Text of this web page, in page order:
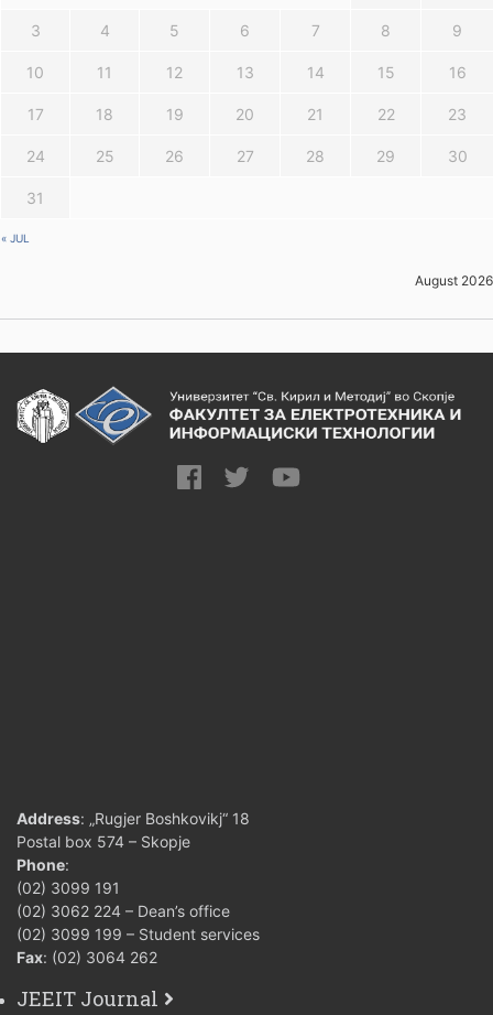
August 2026
« JUL
3 4 5 6 7 8 9
10 11 12 13 14 15 16
17 18 19 20 21 22 23
24 25 26 27 28 29 30
31
Address: „Rugjer Boshkovikj“ 18
Postal box 574 – Skopje
Phone:
(02) 3099 191
(02) 3062 224 – Dean’s office
(02) 3099 199 – Student services
Fax: (02) 3064 262
JEEIT Journal